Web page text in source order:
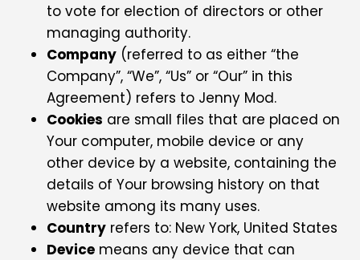
to vote for election of directors or other
managing authority.
Company (referred to as either “the
Company”, “We”, “Us” or “Our” in this
Agreement) refers to Jenny Mod.
Cookies are small files that are placed on
Your computer, mobile device or any
other device by a website, containing the
details of Your browsing history on that
website among its many uses.
Country refers to: New York, United States
Device means any device that can